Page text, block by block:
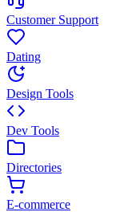
Customer Support
Dating
Design Tools
Dev Tools
Directories
E-commerce